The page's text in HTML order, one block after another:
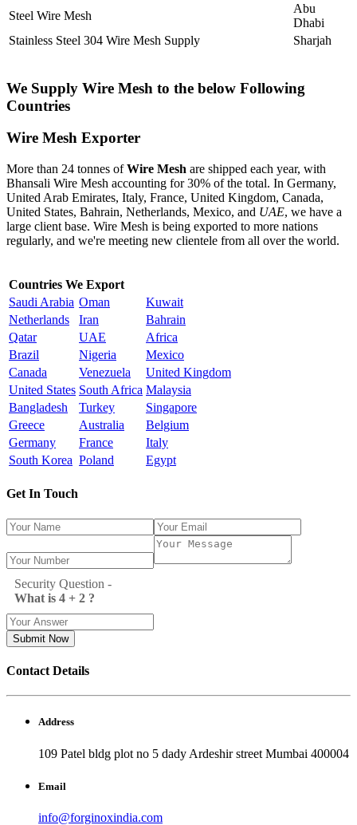
Steel Wire Mesh
Abu
Dhabi
Stainless Steel 304 Wire Mesh Supply
Sharjah
We Supply Wire Mesh to the below Following
Countries
Wire Mesh Exporter
More than 24 tonnes ofWire Mesh are shipped each year, with
Bhansali Wire Mesh accounting for 30% of the total. In Germany,
United Arab Emirates, Italy, France, United Kingdom, Canada,
United States, Bahrain, Netherlands, Mexico, and UAE, we have a
large client base. Wire Mesh is being exported to more nations
regularly, and we're meeting new clientele from all over the world.
Countries We Export
Saudi Arabia Oman
Kuwait
Netherlands
Iran
Bahrain
Qatar
UAE
Africa
Brazil
Nigeria
Mexico
Canada
Venezuela
United Kingdom
United States South Africa Malaysia
Bangladesh
Turkey
Singapore
Greece
Australia
Belgium
Germany
France
Italy
South Korea Poland Egypt
Get In Touch
Security Question -
What is 4 + 2 ?
Submit Now
Contact Details
Address
109 Patel bldg plot no 5 dady Ardeshir street Mumbai 400004
Email
info@forginoxindia.com